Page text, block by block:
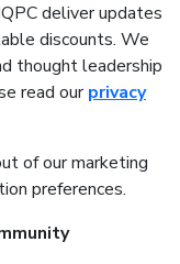
deliver updates
discounts. We
thought leadership
read ourprivacy
of our marketing
preferences.